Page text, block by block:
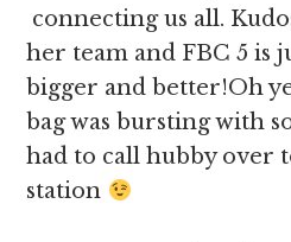
connecting us all.
her team and FBC 5 is
bigger and better!Oh
bag was bursting with
had to call hubby over
station